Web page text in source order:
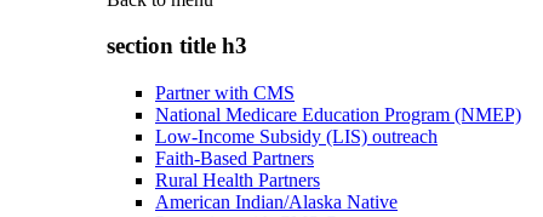
section title h3
Partner with CMS
National Medicare Education Program (NMEP)
Low-Income Subsidy (LIS) outreach
Faith-Based Partners
Rural Health Partners
American Indian/Alaska Native